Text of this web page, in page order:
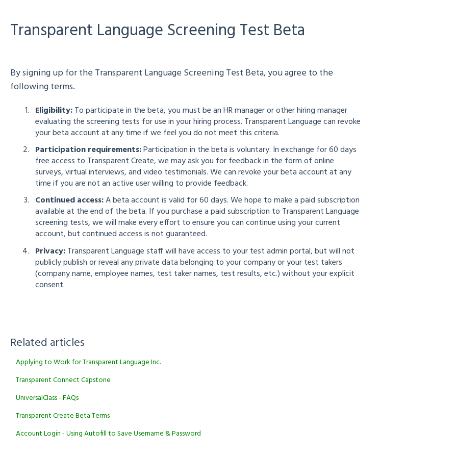
Transparent Language Screening Test Beta
By signing up for the Transparent Language Screening Test Beta, you agree to the
following terms.
Eligibility:To participate in the beta, you must be an HR manager or other hiring manager
evaluating the screening tests for use in your hiring process. Transparent Language can revoke
your beta account at any time if we feel you do not meet this criteria.
Participation requirements:Participation in the beta is voluntary. In exchange for 60 days
free access to Transparent Create, we may ask you for feedback in the form of online
surveys, virtual interviews, and video testimonials. We can revoke your beta account at any
time if you are not an active user willing to provide feedback.
Continued access:A beta account is valid for 60 days. We hope to make a paid subscription
available at the end of the beta. If you purchase a paid subscription to Transparent Language
screening tests, we will make every effort to ensure you can continue using your current
account, but continued access is not guaranteed.
Privacy:Transparent Language staff will have access to your test admin portal, but will not
publicly publish or reveal any private data belonging to your company or your test takers
(company name, employee names, test taker names, test results, etc.) without your explicit
consent.
Related articles
Applying to Work for Transparent Language Inc.
Transparent Connect Capstone
UniversalClass - FAQs
Transparent Create Beta Terms
Account Login - Using Autofill to Save Username & Password